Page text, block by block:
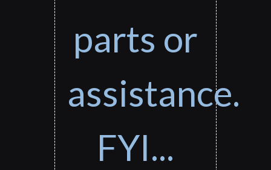
parts or
assistance.
FYI...